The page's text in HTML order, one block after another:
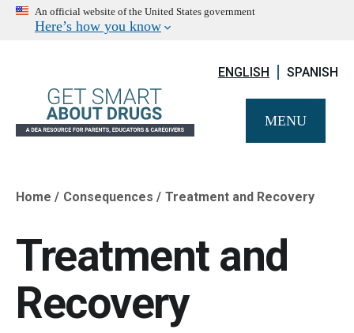
An official website of the United States government
Here’s how you know
ENGLISH SPANISH
MENU
Breadcrumb
Home Consequences Treatment and Recovery
Treatment and
Recovery